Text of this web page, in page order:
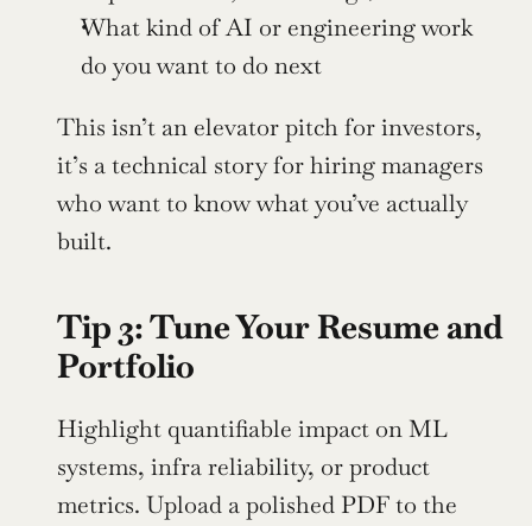
What kind of AI or engineering work
do you want to do next
This isn’t an elevator pitch for investors,
it’s a technical story for hiring managers
who want to know what you’ve actually
built.
Tip 3: Tune Your Resume and
Portfolio
Highlight quantifiable impact on ML
systems, infra reliability, or product
metrics. Upload a polished PDF to the